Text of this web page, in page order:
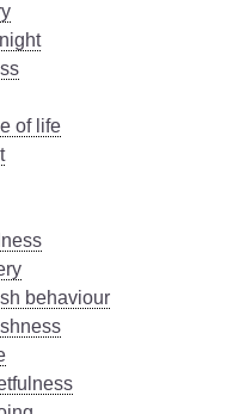
of life
behaviour